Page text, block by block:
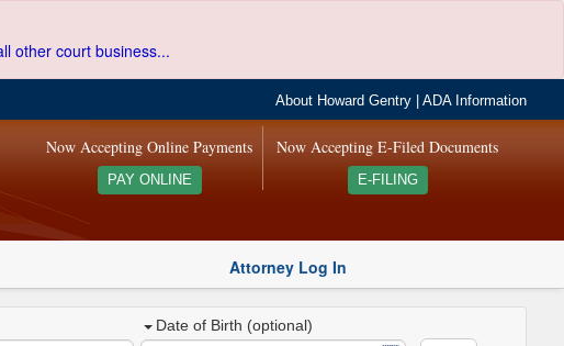
other court business...
About Howard Gentry |ADA Information
Now Accepting E-Filed Documents
E-FILING
Now Accepting Online Payments
PAY ONLINE
Attorney Log In
Date of Birth (optional)